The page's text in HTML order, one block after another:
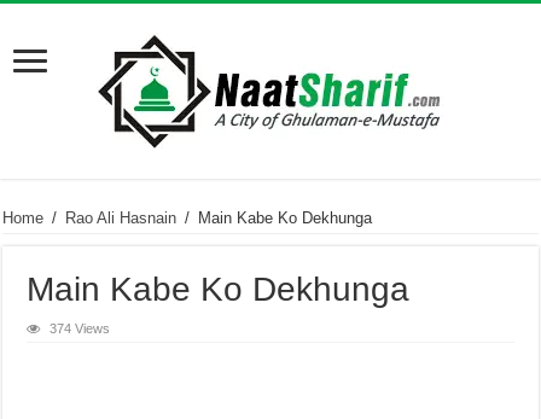
Home / Rao Ali Hasnain / Main Kabe Ko Dekhunga
Main Kabe Ko Dekhunga
374 Views